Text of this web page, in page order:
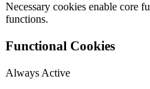
Necessary cookies enable core
functions.
Functional Cookies
Always Active